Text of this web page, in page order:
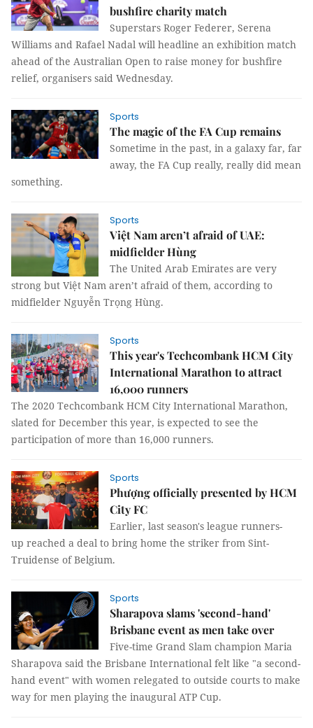
bushfire charity match
Superstars Roger Federer, Serena
Williams and Rafael Nadal will headline an exhibition match
ahead of the Australian Open to raise money for bushfire
relief, organisers said Wednesday.
Sports
The magic of the FA Cup remains
Sometime in the past, in a galaxy far, far
away, the FA Cup really, really did mean
something.
Sports
Việt Nam aren’t afraid of UAE:
midfielder Hùng
The United Arab Emirates are very
strong but Việt Nam aren’t afraid of them, according to
midfielder Nguyễn Trọng Hùng.
Sports
This year's Techcombank HCM City
International Marathon to attract
16,000 runners
The 2020 Techcombank HCM City International Marathon,
slated for December this year, is expected to see the
participation of more than 16,000 runners.
Sports
Phượng officially presented by HCM
City FC
Earlier, last season's league runners-
up reached a deal to bring home the striker from Sint-
Truidense of Belgium.
Sports
Sharapova slams 'second-hand'
Brisbane event as men take over
Five-time Grand Slam champion Maria
Sharapova said the Brisbane International felt like "a second-
hand event" with women relegated to outside courts to make
way for men playing the inaugural ATP Cup.